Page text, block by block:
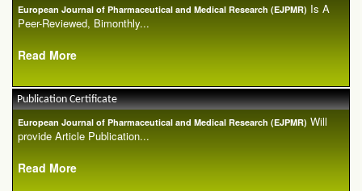
European Journal of Pharmaceutical and Medical Research (EJPMR) Is A
Peer-Reviewed, Bimonthly...
Read More
Publication Certificate
European Journal of Pharmaceutical and Medical Research (EJPMR) Will
provide Article Publication...
Read More